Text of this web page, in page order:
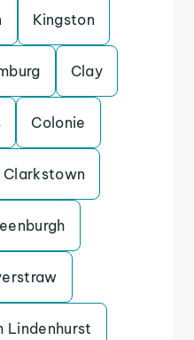
Kingston
Clay
Colonie
Clarkstown
Lindenhurst